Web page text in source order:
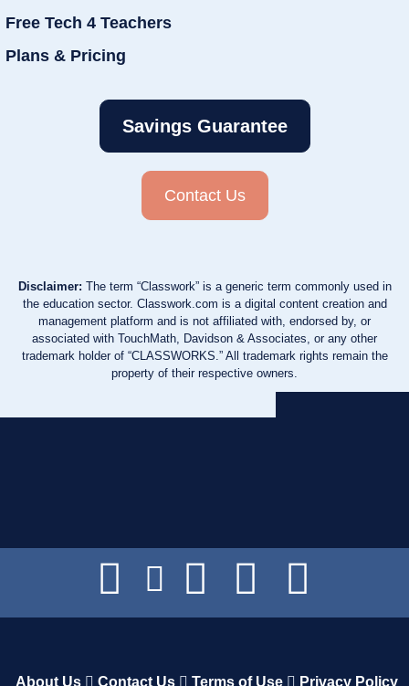
Free Tech 4 Teachers
Plans & Pricing
Savings Guarantee
Contact Us
Disclaimer: The term “Classwork” is a generic term commonly used in
the education sector. Classwork.com is a digital content creation and
management platform and is not affiliated with, endorsed by, or
associated with TouchMath, Davidson & Associates, or any other
trademark holder of “CLASSWORKS.” All trademark rights remain the
property of their respective owners.
About Us Contact Us Terms of Use Privacy Policy